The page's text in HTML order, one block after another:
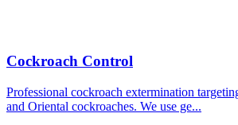
Cockroach Control
Professional cockroach extermination
and Oriental cockroaches. We use ge...